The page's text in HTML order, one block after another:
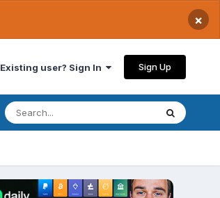
×
Existing user? Sign In Sign Up